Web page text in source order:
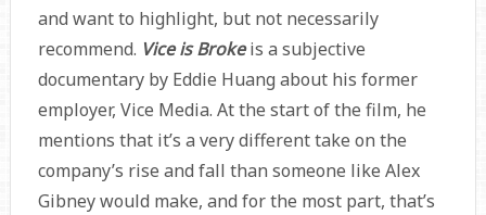
and want to highlight, but not necessarily
recommend. Vice is Brokeis a subjective
documentary by Eddie Huang about his former
employer, Vice Media. At the start of the film, he
mentions that it’s a very different take on the
company’s rise and fall than someone like Alex
Gibney would make, and for the most part, that’s